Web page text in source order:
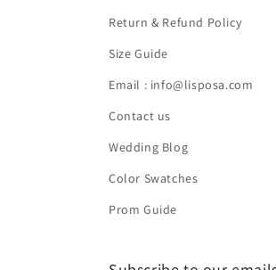
Return & Refund Policy
Size Guide
Email : info@lisposa.com
Contact us
Wedding Blog
Color Swatches
Prom Guide